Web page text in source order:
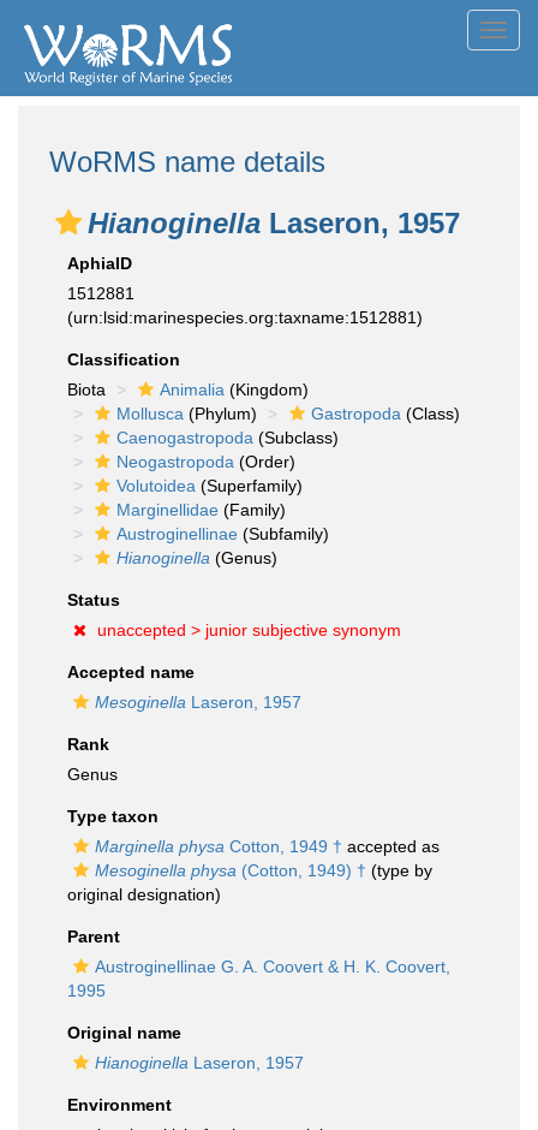
WoRMS name details
Hianoginella Laseron, 1957
AphiaID
1512881
(urn:lsid:marinespecies.org:taxname:1512881)
Classification
Biota
Animalia (Kingdom)
Mollusca (Phylum) Gastropoda (Class)
Caenogastropoda (Subclass)
Neogastropoda (Order)
Volutoidea (Superfamily)
Marginellidae (Family)
Austroginellinae (Subfamily)
Hianoginella (Genus)
Status
unaccepted > junior subjective synonym
Accepted name
Mesoginella Laseron, 1957
Rank
Genus
Type taxon
Marginella physa Cotton, 1949 † accepted as
Mesoginella physa (Cotton, 1949) † (type by
original designation)
Parent
Austroginellinae G. A. Coovert & H. K. Coovert,
1995
Original name
Hianoginella Laseron, 1957
Environment